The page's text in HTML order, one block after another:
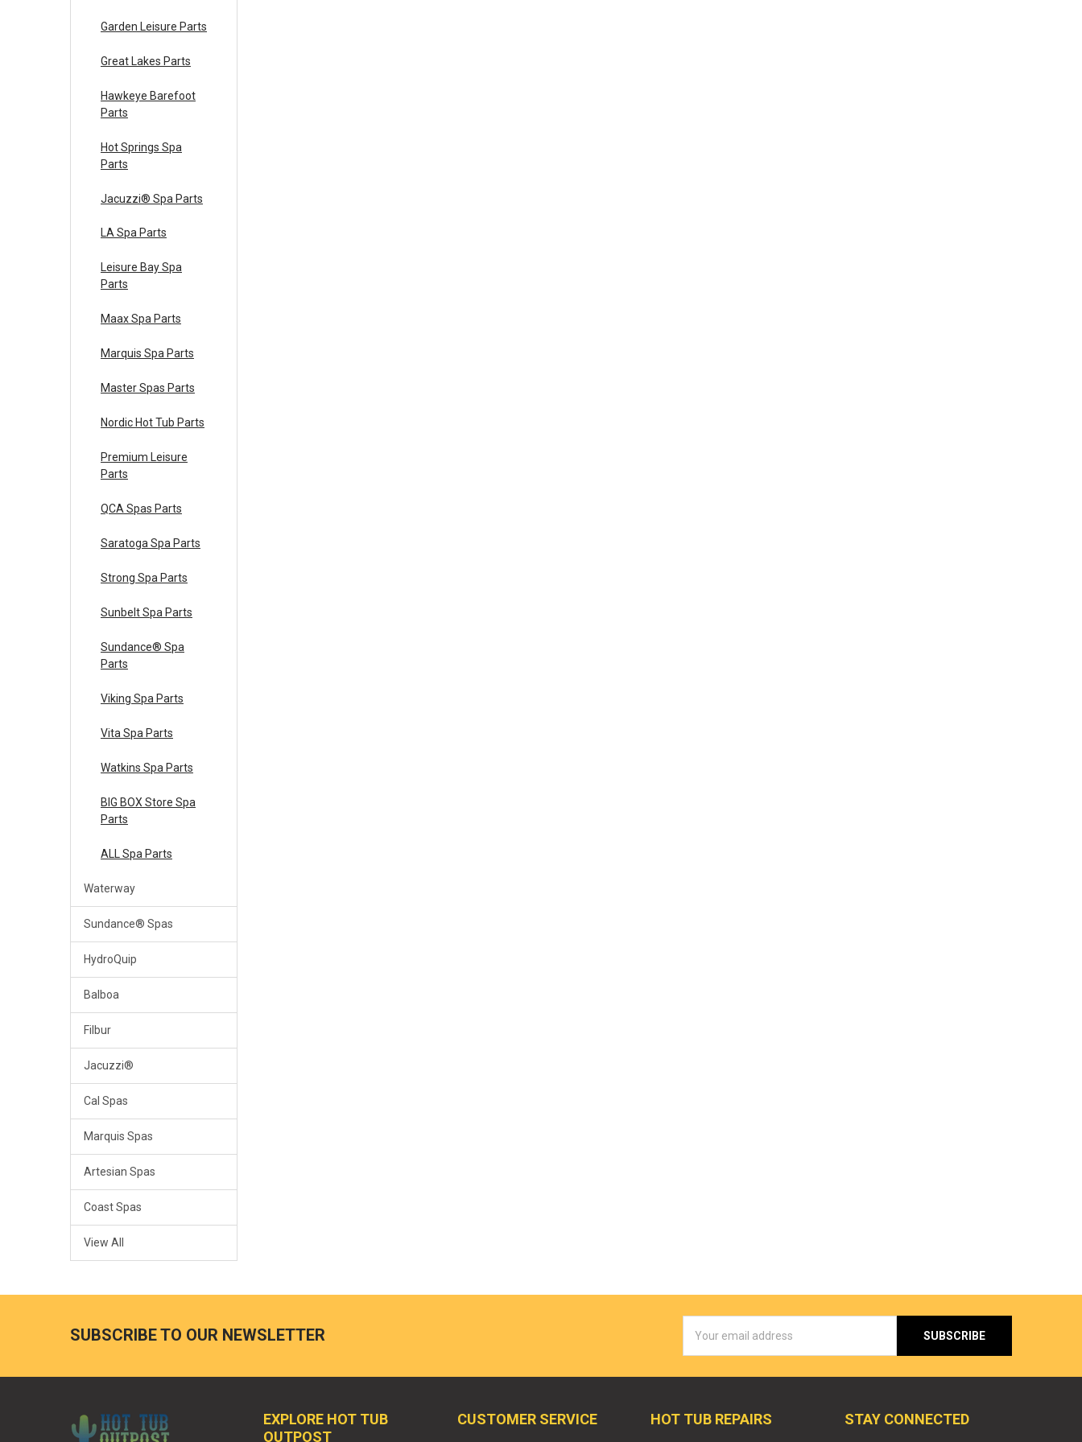
Garden Leisure Parts
Great Lakes Parts
Hawkeye Barefoot
Parts
Hot Springs Spa
Parts
Jacuzzi® Spa Parts
LA Spa Parts
Leisure Bay Spa
Parts
Maax Spa Parts
Marquis Spa Parts
Master Spas Parts
Nordic Hot Tub Parts
Premium Leisure
Parts
QCA Spas Parts
Saratoga Spa Parts
Strong Spa Parts
Sunbelt Spa Parts
Sundance® Spa
Parts
Viking Spa Parts
Vita Spa Parts
Watkins Spa Parts
BIG BOX Store Spa
Parts
ALL Spa Parts
Waterway
Sundance® Spas
HydroQuip
Balboa
Filbur
Jacuzzi®
Cal Spas
Marquis Spas
Artesian Spas
Coast Spas
View All
SUBSCRIBE TO OUR NEWSLETTER
Address
EXPLORE HOT TUB
OUTPOST
CUSTOMER SERVICE HOT TUB REPAIRS STAY CONNECTED